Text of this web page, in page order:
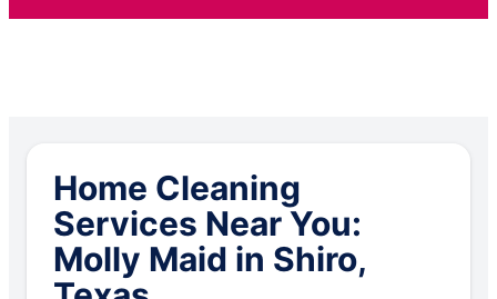
Home Cleaning
Services Near You:
Molly Maid in Shiro,